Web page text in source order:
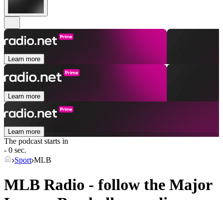
Learn more
Learn more
Learn more
The podcast starts in
- 0 sec.
Sport MLB
MLB Radio - follow the Major